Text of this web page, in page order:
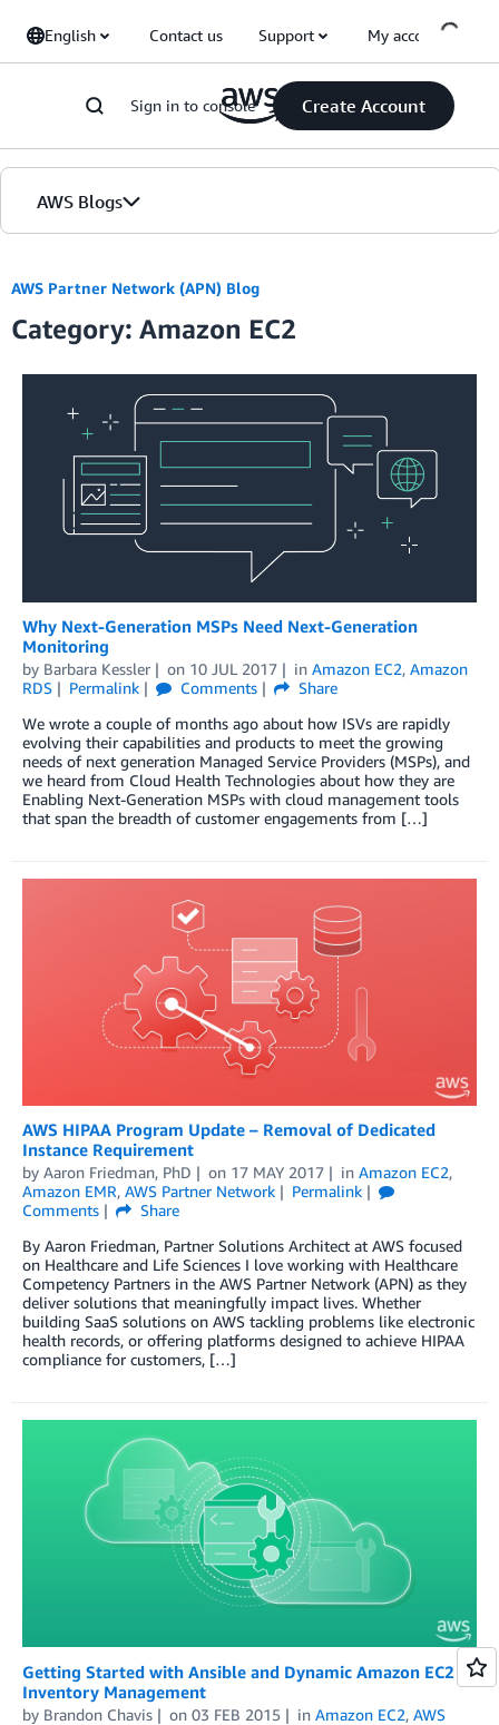
English Contact us Support My account
Sign in to console Create Account
AWS Blogs
Blogs
Editions
AWS Partner Network (APN) Blog
Category: Amazon EC2
Why Next-Generation MSPs Need Next-Generation
Monitoring
by Barbara Kessler on 10 JUL 2017 in Amazon EC2, Amazon
RDS
Permalink Comments
Share
We wrote a couple of months ago about how ISVs are rapidly
evolving their capabilities and products to meet the growing
needs of next generation Managed Service Providers (MSPs), and
we heard from Cloud Health Technologies about how they are
Enabling Next-Generation MSPs with cloud management tools
that span the breadth of customer engagements from […]
AWS HIPAA Program Update – Removal of Dedicated
Instance Requirement
by Aaron Friedman, PhD on 17 MAY 2017 in Amazon EC2,
Amazon EMR, AWS Partner Network
Permalink
Comments
Share
By Aaron Friedman, Partner Solutions Architect at AWS focused
on Healthcare and Life Sciences I love working with Healthcare
Competency Partners in the AWS Partner Network (APN) as they
deliver solutions that meaningfully impact lives. Whether
building SaaS solutions on AWS tackling problems like electronic
health records, or offering platforms designed to achieve HIPAA
compliance for customers, […]
Getting Started with Ansible and Dynamic Amazon EC2
Inventory Management
by Brandon Chavis on 03 FEB 2015 in Amazon EC2, AWS